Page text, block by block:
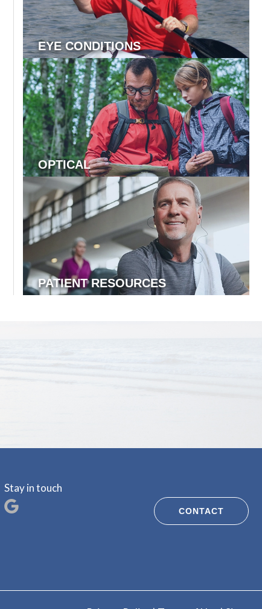
EYE CONDITIONS
OPTICAL
PATIENT RESOURCES
Stay in touch
CONTACT